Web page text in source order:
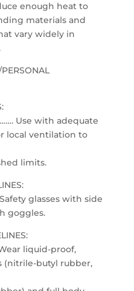
enough heat to
materials and
vary widely in
Use with adequate
local ventilation to
limits.
glasses with side
goggles.
liquid-proof,
(nitrile-butyl rubber,